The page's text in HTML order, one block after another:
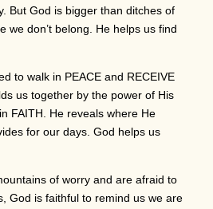
But God is bigger than ditches of
we don’t belong. He helps us find
to walk in PEACE and RECEIVE
us together by the power of His
FAITH. He reveals where He
for our days. God helps us
of worry and are afraid to
God is faithful to remind us we are